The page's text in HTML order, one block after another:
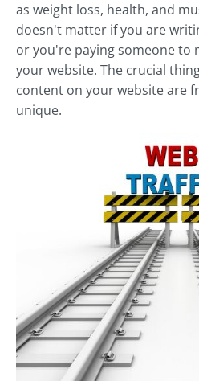
as weight loss, health, and
doesn't matter if you are
or you're paying someone to
your website. The crucial
content on your website are
unique.